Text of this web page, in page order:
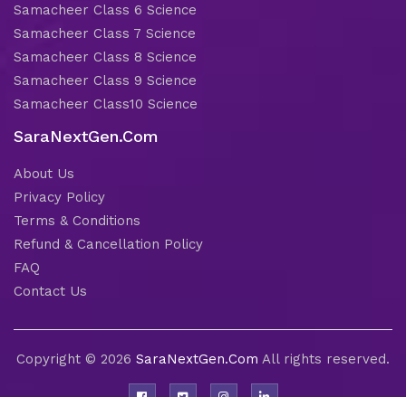
Samacheer Class 6 Science
Samacheer Class 7 Science
Samacheer Class 8 Science
Samacheer Class 9 Science
Samacheer Class10 Science
SaraNextGen.Com
About Us
Privacy Policy
Terms & Conditions
Refund & Cancellation Policy
FAQ
Contact Us
Copyright © 2026 SaraNextGen.Com All rights reserved.